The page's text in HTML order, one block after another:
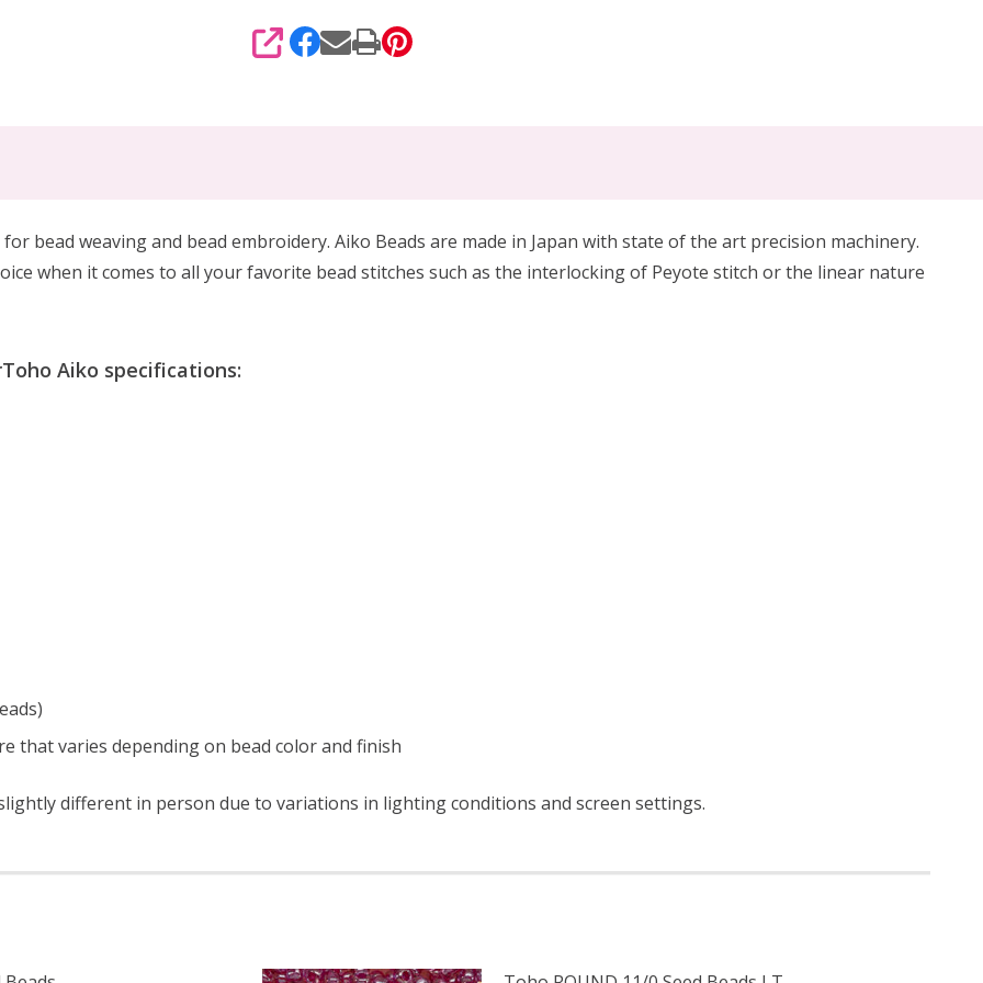
SHARE
for bead weaving and bead embroidery. Aiko Beads are made in Japan with state of the art precision machinery.
when it comes to all your favorite bead stitches such as the interlocking of Peyote stitch or the linear nature
Aiko specifications:
that varies depending on bead color and finish
different in person due to variations in lighting conditions and screen settings.